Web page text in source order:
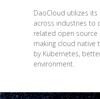
DaoCloud utilizes
across industries to
related open
making cloud native
by Kubernetes,
environment.